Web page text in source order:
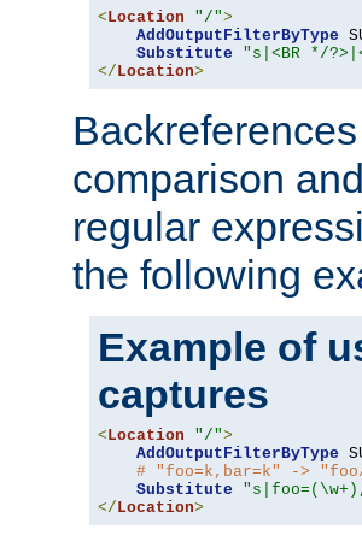
< Location "/">
AddOutputFilterByType
Substitute
"s|<BR */
</ Location>
comparison
regular
the following
Example of
captures
< Location "/">
AddOutputFilterByType
# "foo=k,bar=k" ->
Substitute
</ Location>